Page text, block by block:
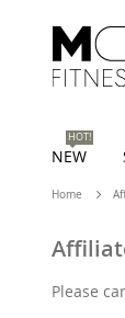
NEW
HOT!
Home
Please